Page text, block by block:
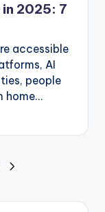
in 2025: 7
accessible
AI
people
home…